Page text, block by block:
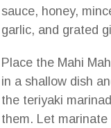
sauce, honey,
garlic, and grated
Place the Mahi
in a shallow dish
the teriyaki
them. Let marinate